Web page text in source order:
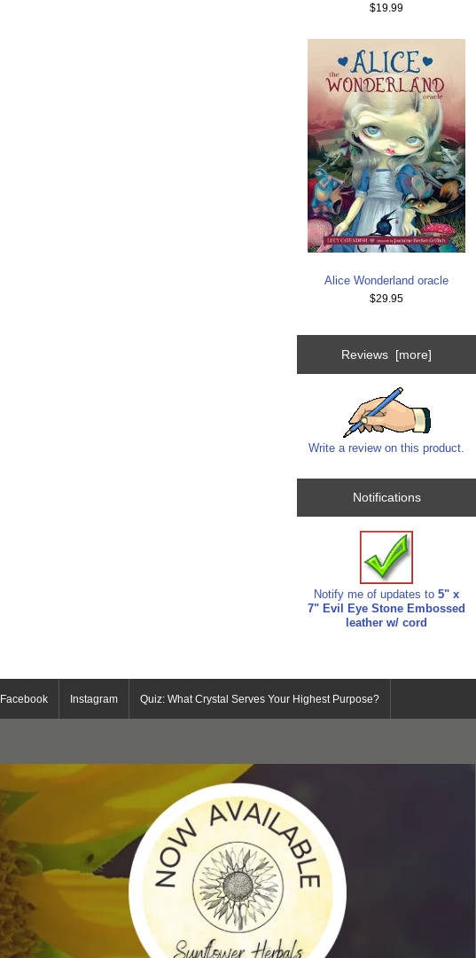
$19.99
Alice Wonderland oracle
$29.95
Reviews [more]
Write a review on this product.
Notifications
Notify me of updates to5" x
7" Evil Eye Stone Embossed
leather w/ cord
Facebook Instagram Quiz: What Crystal Serves Your Highest Purpose?